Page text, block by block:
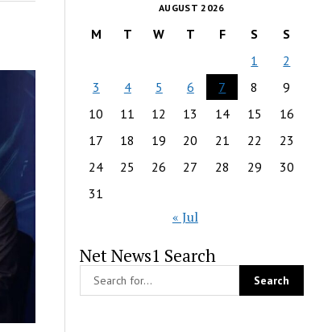
AUGUST 2026
M T W T F S
S
1
2
3
4 5 6 7 8
9
10
11 12 13 14 15
16
17
18 19 20 21 22
23
24
25 26 27 28 29
30
31
« Jul
Net News1 Search